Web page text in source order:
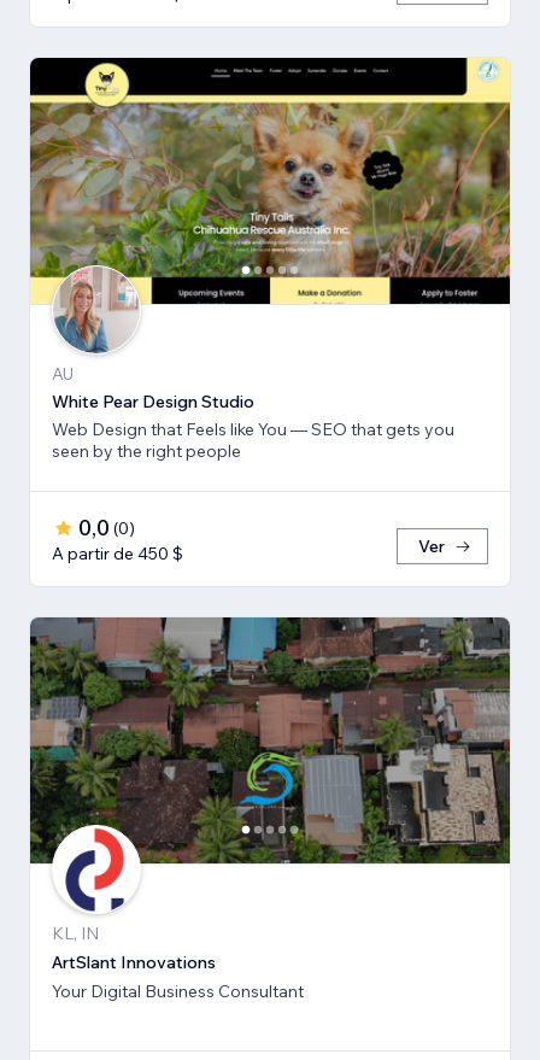
AU
White Pear Design Studio
Web Design that Feels like You — SEO that gets you
seen by the right people
0,0 (0)
A partir de 450 $
Ver
KL, IN
ArtSlant Innovations
Your Digital Business Consultant